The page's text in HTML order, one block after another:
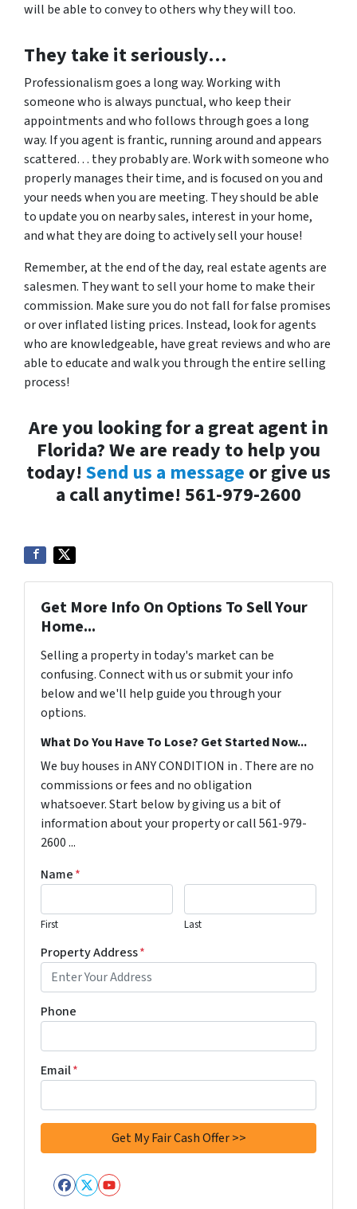
will be able to convey to others why they will too.
They take it seriously…
Professionalism goes a long way. Working with
someone who is always punctual, who keep their
appointments and who follows through goes a long
way. If you agent is frantic, running around and appears
scattered… they probably are. Work with someone who
properly manages their time, and is focused on you and
your needs when you are meeting. They should be able
to update you on nearby sales, interest in your home,
and what they are doing to actively sell your house!
Remember, at the end of the day, real estate agents are
salesmen. They want to sell your home to make their
commission. Make sure you do not fall for false promises
or over inflated listing prices. Instead, look for agents
who are knowledgeable, have great reviews and who are
able to educate and walk you through the entire selling
process!
Are you looking for a great agent in
Florida? We are ready to help you
today! Send us a message or give us
a call anytime! 561-979-2600
Get More Info On Options To Sell Your
Home...
Selling a property in today's market can be
confusing. Connect with us or submit your info
below and we'll help guide you through your
options.
What Do You Have To Lose? Get Started Now...
We buy houses in ANY CONDITION in . There are no
commissions or fees and no obligation
whatsoever. Start below by giving us a bit of
information about your property or call 561-979-
2600 ...
Name*
First Last
Property Address*
Phone
Email*
Facebook
Twitter
YouTube